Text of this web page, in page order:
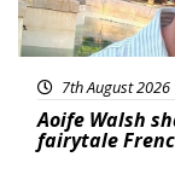
7th August 2026
Aoife Walsh
fairytale